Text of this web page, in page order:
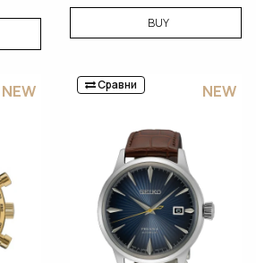
BUY
NEW Сравни NEW